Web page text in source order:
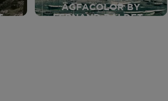
-
AGFACOLOR BY
FERNAND BALDET -